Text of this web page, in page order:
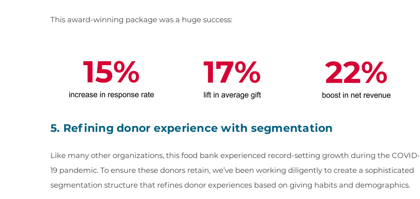
This award-winning package was a huge success:
5. Refining donor experience with segmentation
Like many other organizations, this food bank experienced record-setting growth during the COVID-
19 pandemic. To ensure these donors retain, we’ve been working diligently to create a sophisticated
segmentation structure that refines donor experiences based on giving habits and demographics.